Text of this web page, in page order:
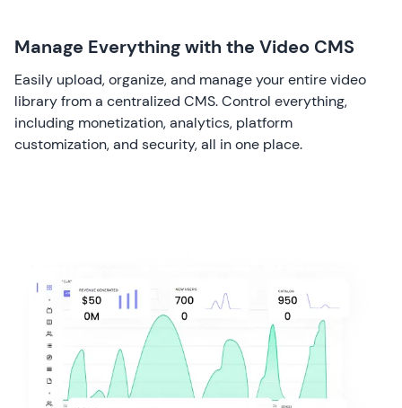
Manage Everything with the Video CMS
Easily upload, organize, and manage your entire video
library from a centralized CMS. Control everything,
including monetization, analytics, platform
customization, and security, all in one place.